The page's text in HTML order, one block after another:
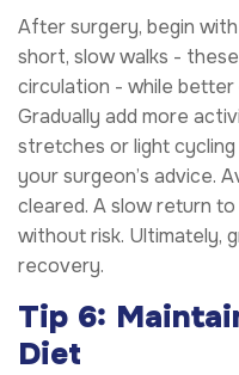
After surgery, begin
short, slow walks -
circulation - while better
Gradually add more
stretches or light
your surgeon’s advice.
cleared. A slow return
without risk. Ultimately,
recovery.
Tip 6:
Diet